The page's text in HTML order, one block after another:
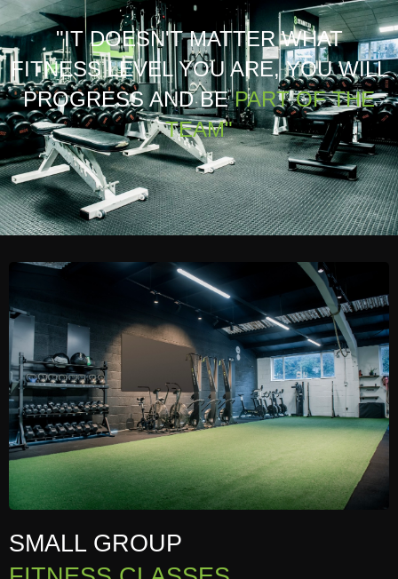
"IT DOESN'T MATTER WHAT
FITNESS LEVEL YOU ARE, YOU WILL
PROGRESS AND BEPART OF THE
TEAM"
SMALL GROUP